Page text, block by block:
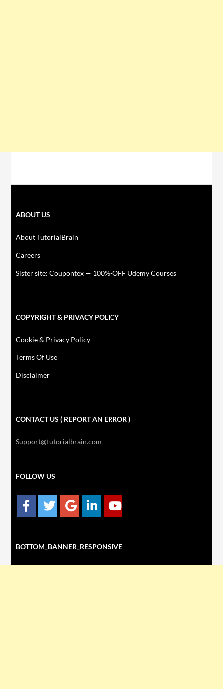
ABOUT US
About TutorialBrain
Careers
Sister site: Coupontex — 100%-OFF Udemy Courses
COPYRIGHT & PRIVACY POLICY
Cookie & Privacy Policy
Terms Of Use
Disclaimer
CONTACT US ( REPORT AN ERROR )
Support@tutorialbrain.com
FOLLOW US
BOTTOM_BANNER_RESPONSIVE